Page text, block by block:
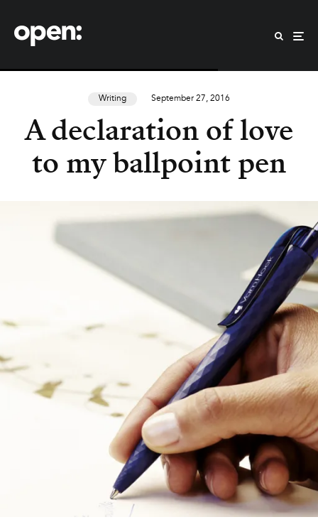
Writing September 27, 2016
A declaration of love
to my ballpoint pen